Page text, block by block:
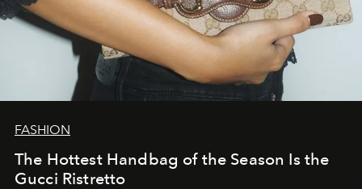
FASHION
The Hottest Handbag of the Season Is the
Gucci Ristretto